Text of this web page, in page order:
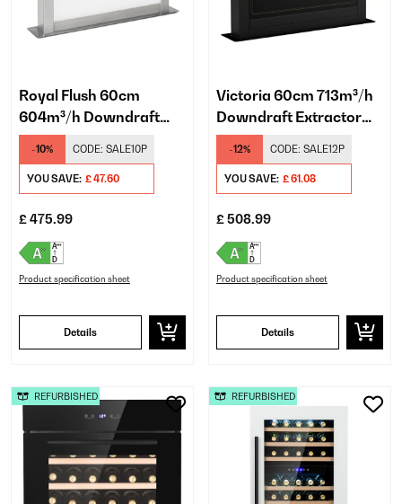
Royal Flush 60cm
604m³/h Downdraft
Extractor White
-10% CODE: SALE10P
YOU SAVE: £ 47.60
£ 475.99
Product specification sheet
Details
Victoria 60cm 713m³/h
Downdraft Extractor
Black
-12% CODE: SALE12P
YOU SAVE: £ 61.08
£ 508.99
Product specification sheet
Details
REFURBISHED REFURBISHED